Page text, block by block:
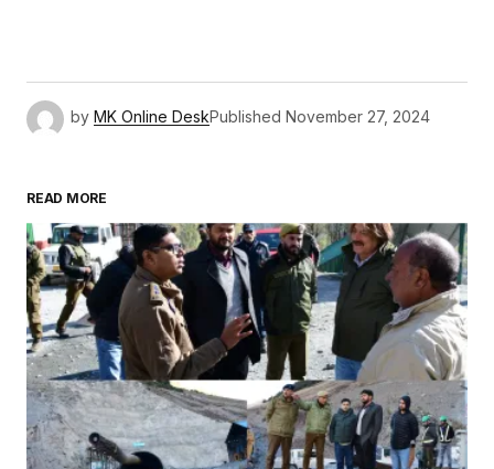
by MK Online DeskPublished November 27, 2024
READ MORE